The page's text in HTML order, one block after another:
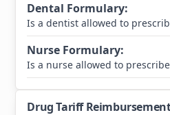
Dental Formulary:
Is a dentist allowed to
Nurse Formulary:
Is a nurse allowed to
Drug Tariff